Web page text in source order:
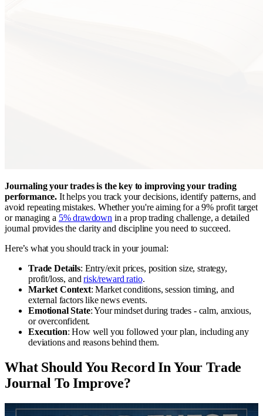
Journaling your trades is the key to improving your trading
performance. It helps you track your decisions, identify patterns, and
avoid repeating mistakes. Whether you're aiming for a 9% profit target
or managing a 5% drawdown in a prop trading challenge, a detailed
journal provides the clarity and discipline you need to succeed.
Here’s what you should track in your journal:
Trade Details: Entry/exit prices, position size, strategy,
profit/loss, andrisk/reward ratio.
Market Context: Market conditions, session timing, and
external factors like news events.
Emotional State: Your mindset during trades - calm, anxious,
or overconfident.
Execution: How well you followed your plan, including any
deviations and reasons behind them.
What Should You Record In Your Trade
Journal To Improve?